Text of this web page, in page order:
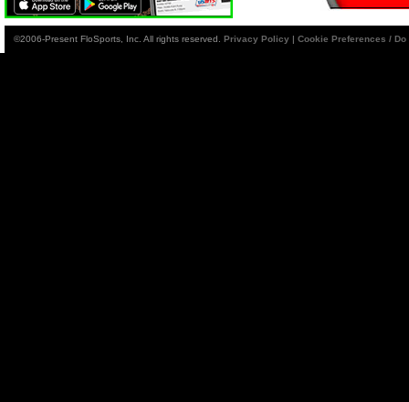
©2006-Present FloSports, Inc. All rights reserved. Privacy Policy | Cookie Preferences /